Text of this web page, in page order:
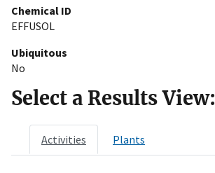
Chemical ID
EFFUSOL
Ubiquitous
No
Select a Results View:
Activities Plants